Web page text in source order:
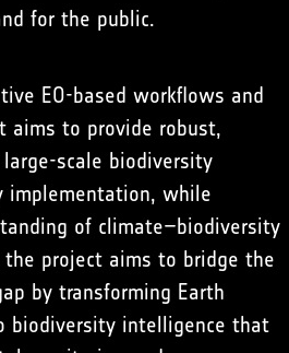
for the public.
EO-based workflows and
aims to provide robust,
scale biodiversity
implementation, while
of climate–biodiversity
project aims to bridge the
by transforming Earth
biodiversity intelligence that